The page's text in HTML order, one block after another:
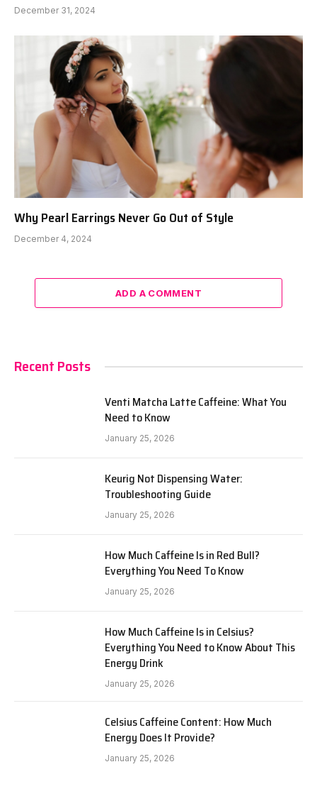
December 31, 2024
Why Pearl Earrings Never Go Out of Style
December 4, 2024
ADD A COMMENT
Recent Posts
Venti Matcha Latte Caffeine: What You
Need to Know
January 25, 2026
Keurig Not Dispensing Water:
Troubleshooting Guide
January 25, 2026
How Much Caffeine Is in Red Bull?
Everything You Need To Know
January 25, 2026
How Much Caffeine Is in Celsius?
Everything You Need to Know About This
Energy Drink
January 25, 2026
Celsius Caffeine Content: How Much
Energy Does It Provide?
January 25, 2026